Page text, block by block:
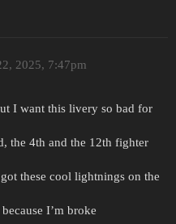
2025, 7:47pm
I want this livery so bad for
the 4th and the 12th fighter
these cool lightnings on the
I’m broke